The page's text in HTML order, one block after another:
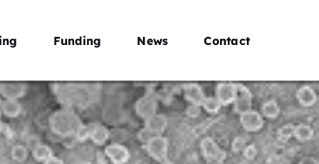
Funding News Contact